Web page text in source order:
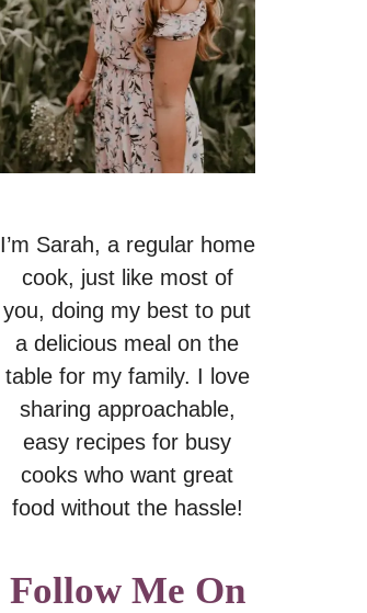
I’m Sarah, a regular home
cook, just like most of
you, doing my best to put
a delicious meal on the
table for my family. I love
sharing approachable,
easy recipes for busy
cooks who want great
food without the hassle!
Follow Me On